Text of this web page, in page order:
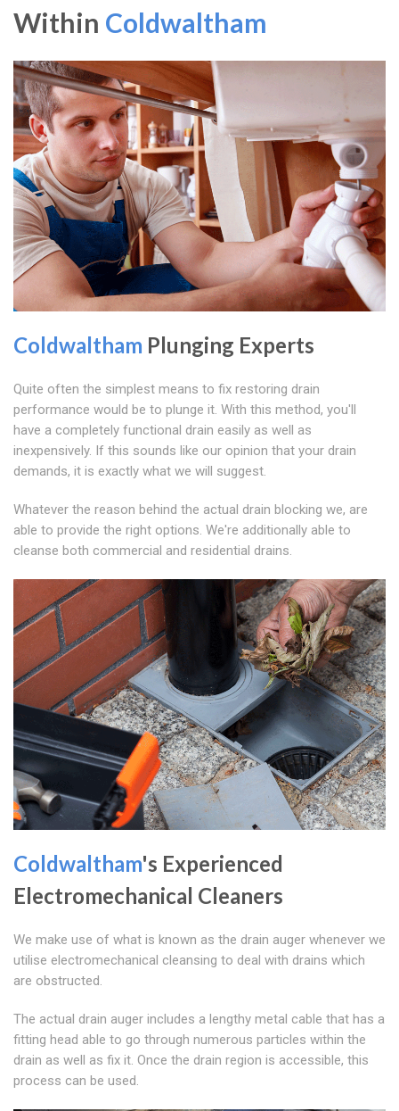
Within Coldwaltham
Coldwaltham Plunging Experts
Quite often the simplest means to fix restoring drain
performance would be to plunge it. With this method, you'll
have a completely functional drain easily as well as
inexpensively. If this sounds like our opinion that your drain
demands, it is exactly what we will suggest.
Whatever the reason behind the actual drain blocking we, are
able to provide the right options. We're additionally able to
cleanse both commercial and residential drains.
Coldwaltham's Experienced
Electromechanical Cleaners
We make use of what is known as the drain auger whenever we
utilise electromechanical cleansing to deal with drains which
are obstructed.
The actual drain auger includes a lengthy metal cable that has a
fitting head able to go through numerous particles within the
drain as well as fix it. Once the drain region is accessible, this
process can be used.